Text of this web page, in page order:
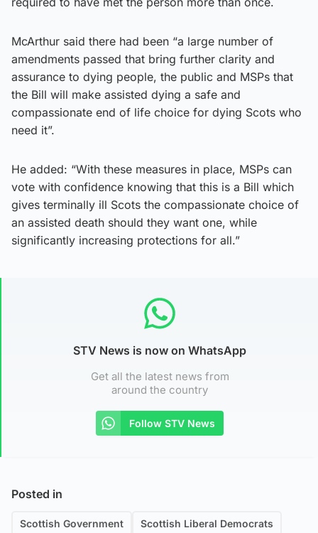
McArthur said there had been “a large number of
amendments passed that bring further clarity and
assurance to dying people, the public and MSPs that
the Bill will make assisted dying a safe and
compassionate end of life choice for dying Scots who
need it”.
He added: “With these measures in place, MSPs can
vote with confidence knowing that this is a Bill which
gives terminally ill Scots the compassionate choice of
an assisted death should they want one, while
significantly increasing protections for all.”
STV News is now on WhatsApp
Get all the latest news from
around the country
Follow STV News
Posted in
Scottish Government Scottish Liberal Democrats